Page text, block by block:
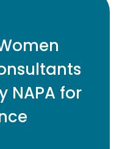
NAPA for
to
Industry